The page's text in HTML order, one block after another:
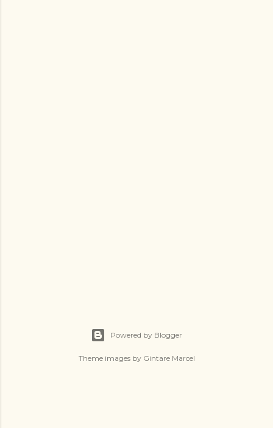
Powered by Blogger
Theme images by Gintare Marcel